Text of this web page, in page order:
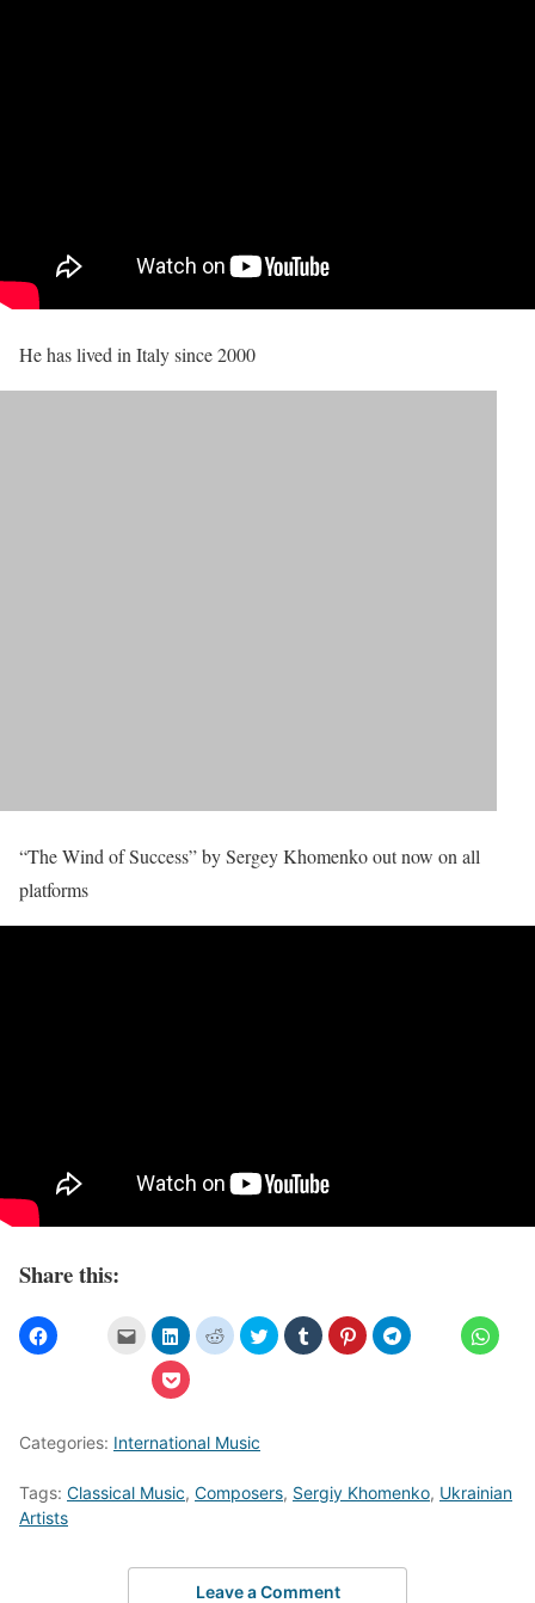
He has lived in Italy since 2000
“The Wind of Success” by Sergey Khomenko out now on all
platforms
Share this:
Categories: International Music
Tags: Classical Music, Composers, Sergiy Khomenko, Ukrainian
Artists
Leave a Comment